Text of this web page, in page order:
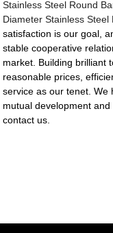
Stainless Steel Round
Diameter Stainless Steel
satisfaction is our goal,
stable cooperative
market. Building brilliant
reasonable prices,
service as our tenet. We
mutual development
contact us.